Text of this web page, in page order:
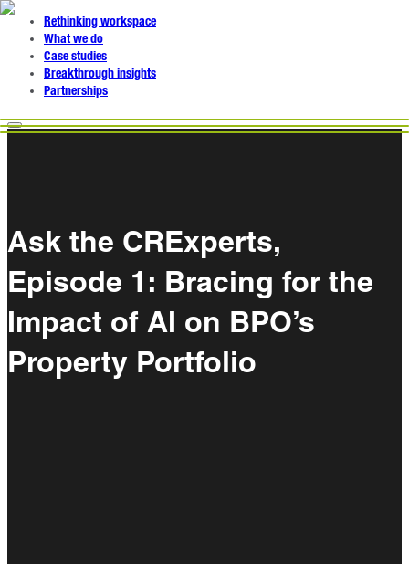
Rethinking workspace
What we do
Case studies
Breakthrough insights
Partnerships
Ask the CRExperts,
Episode 1: Bracing for the
Impact of AI on BPO’s
Property Portfolio